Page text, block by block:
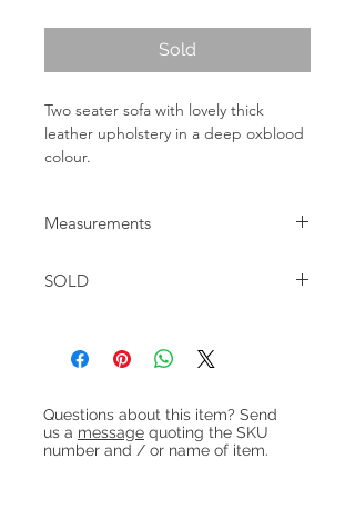
Sold
Two seater sofa with lovely thick
leather upholstery in a deep oxblood
colour.
Measurements
42cm
SOLD
Questions about this item? Send
us a message quoting the SKU
number and / or name of item.